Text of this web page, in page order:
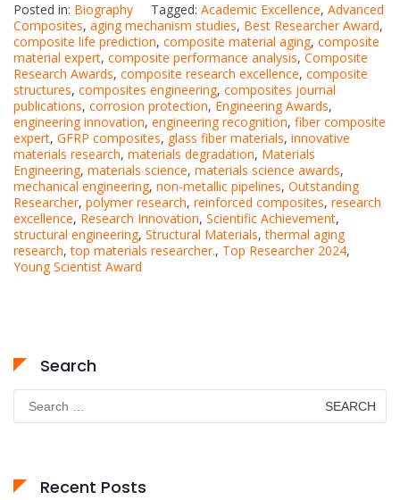
Posted in: Biography Tagged: Academic Excellence, Advanced
Composites, aging mechanism studies, Best Researcher Award,
composite life prediction, composite material aging, composite
material expert, composite performance analysis, Composite
Research Awards, composite research excellence, composite
structures, composites engineering, composites journal
publications, corrosion protection, Engineering Awards,
engineering innovation, engineering recognition, fiber composite
expert, GFRP composites, glass fiber materials, innovative
materials research, materials degradation, Materials
Engineering, materials science, materials science awards,
mechanical engineering, non-metallic pipelines, Outstanding
Researcher, polymer research, reinforced composites, research
excellence, Research Innovation, Scientific Achievement,
structural engineering, Structural Materials,thermal aging
research,top materials researcher., Top Researcher 2024,
Young Scientist Award
Search
for:
Recent Posts